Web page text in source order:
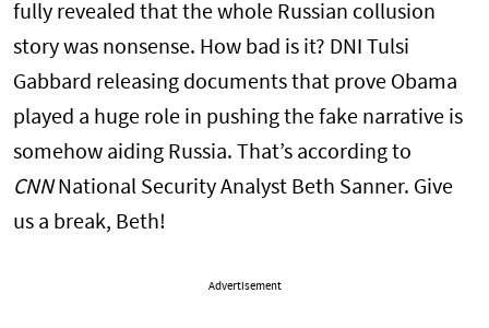
fully revealed that the whole Russian collusion
story was nonsense. How bad is it? DNI Tulsi
Gabbard releasing documents that prove Obama
played a huge role in pushing the fake narrative is
somehow aiding Russia. That’s according to
CNN National Security Analyst Beth Sanner. Give
us a break, Beth!
Advertisement